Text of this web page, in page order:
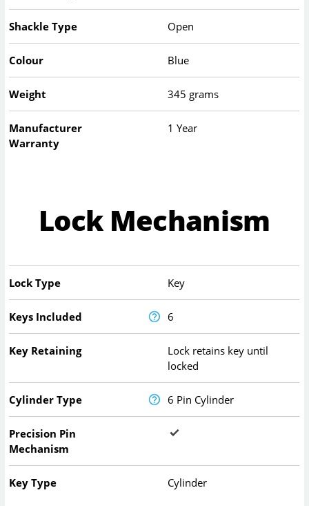
Shackle Type Open
Colour Blue
Weight 345 grams
Manufacturer
Warranty
1 Year
Lock Mechanism
Lock Type Key
Keys Included 6
Key Retaining
Lock retains key until
locked
Cylinder Type 6 Pin Cylinder
Precision Pin
Mechanism
Key Type Cylinder